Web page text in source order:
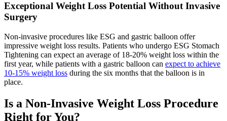
Exceptional Weight Loss Potential Without Invasive
Surgery
Non-invasive procedures like ESG and gastric balloon offer
impressive weight loss results. Patients who undergo ESG Stomach
Tightening can expect an average of 18-20% weight loss within the
first year, while patients with a gastric balloon can expect to achieve
10-15% weight loss during the six months that the balloon is in
place.
Is a Non-Invasive Weight Loss Procedure
Right for You?